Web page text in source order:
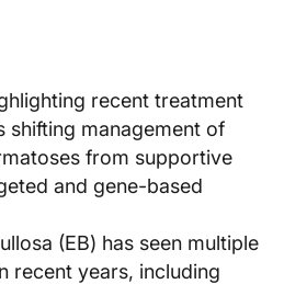
recent treatment
shifting management of
from supportive
and gene-based
(EB) has seen multiple
recent years, including